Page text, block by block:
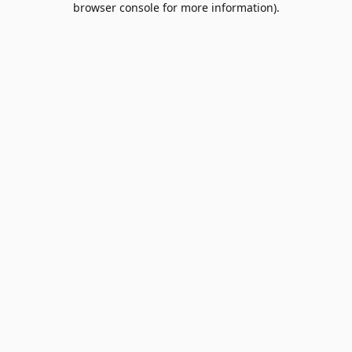
browser console for more information).